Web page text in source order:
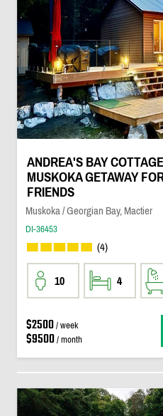
ANDREA'S BAY
MUSKOKA GETAWAY
FRIENDS
Muskoka / Georgian Bay, Mactier
DI-36453
(4)
10 4
$2500/ week
$9500/ month